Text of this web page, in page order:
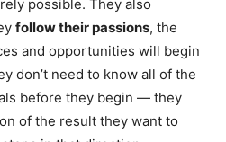
possible. They also
follow their passions, the
and opportunities will begin
don’t need to know all of the
before they begin — they
of the result they want to